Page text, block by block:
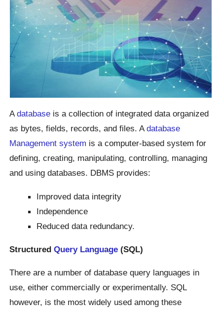
Adatabase is a collection of integrated data organized
as bytes, fields, records, and files. Adatabase
Management system is a computer-based system for
defining, creating, manipulating, controlling, managing
and using databases. DBMS provides:
Improved data integrity
Independence
Reduced data redundancy.
StructuredQuery Language (SQL)
There are a number of database query languages in
use, either commercially or experimentally. SQL
however, is the most widely used among these